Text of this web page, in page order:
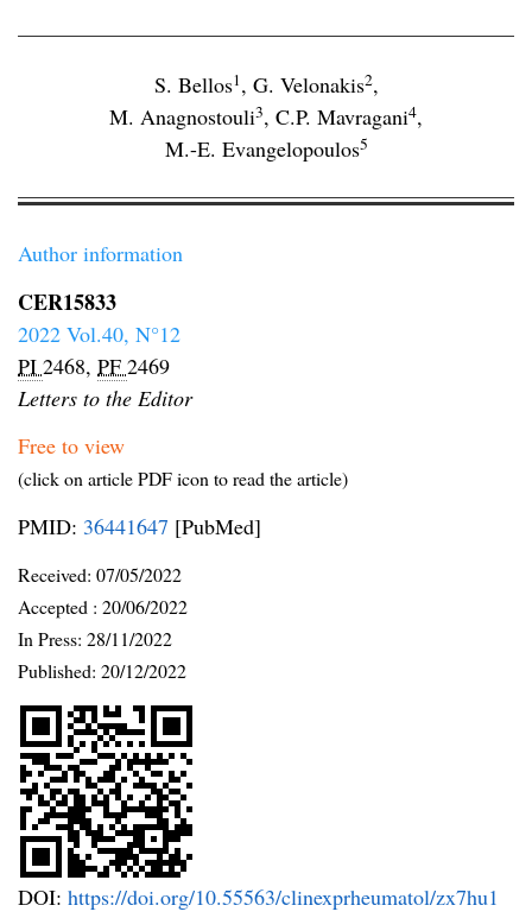
S. Bellos1, G. Velonakis2,
M. Anagnostouli3, C.P. Mavragani4,
M.-E. Evangelopoulos5
Author information
CER15833
2022 Vol.40, N°12
PI 2468, PF 2469
Letters to the Editor
Free to view
(click on article PDF icon to read the article)
PMID: 36441647 [PubMed]
Received: 07/05/2022
Accepted : 20/06/2022
In Press: 28/11/2022
Published: 20/12/2022
DOI: https://doi.org/10.55563/clinexprheumatol/zx7hu1